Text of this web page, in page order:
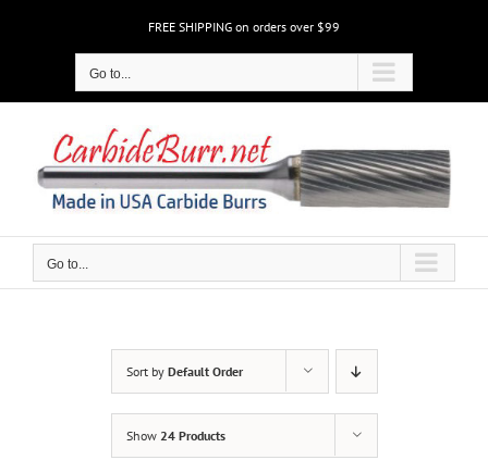
FREE SHIPPING on orders over $99
Go to...
Go to...
Sort by Default Order
Show 24 Products